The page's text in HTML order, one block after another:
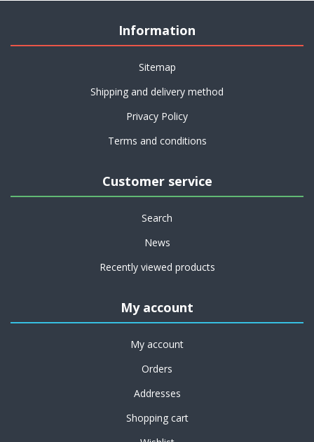
Information
Sitemap
Shipping and delivery method
Privacy Policy
Terms and conditions
Customer service
Search
News
Recently viewed products
My account
My account
Orders
Addresses
Shopping cart